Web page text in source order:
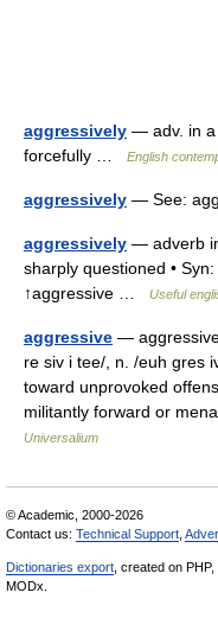
aggressively — adv. in a
forcefully …
English
aggressively — See:
aggressively — adverb
sharply questioned •
↑aggressive …
Useful
aggressive —
re siv i tee/, n. /euh gres
toward unprovoked
militantly forward or
Universalium
© Academic, 2000-2026
Contact us: Technical Support
Dictionaries export , created on PHP,
MODx.